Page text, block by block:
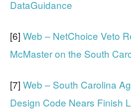
DataGuidance
[6] Web – NetChoice Veto
McMaster on the South
[7] Web – South Carolina
Design Code Nears Finish